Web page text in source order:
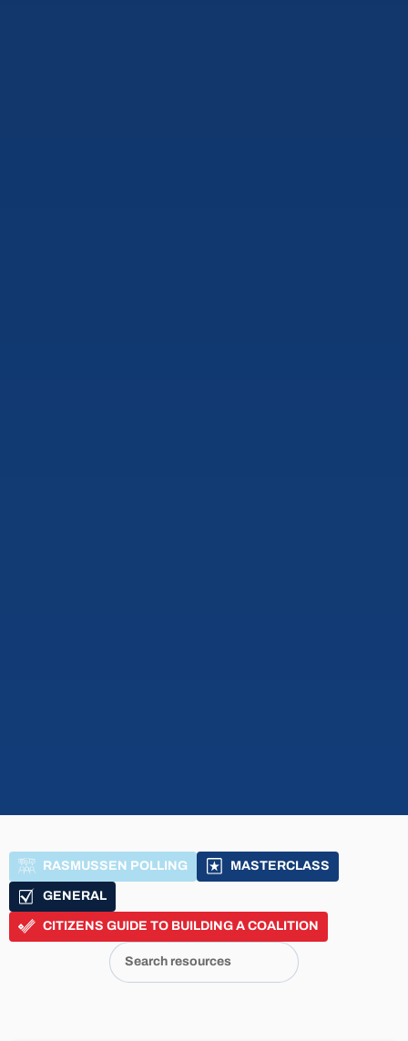
RASMUSSEN POLLING MASTERCLASS
GENERAL
CITIZENS GUIDE TO BUILDING A COALITION